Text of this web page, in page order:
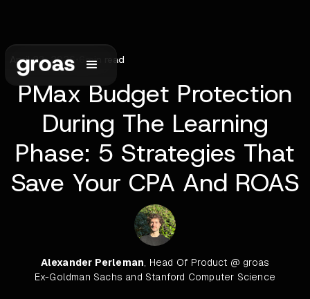
April 23, 2026 min read
PMax Budget Protection
During The Learning
Phase: 5 Strategies That
Save Your CPA And ROAS
Alexander Perleman, Head Of Product @ groas
Ex-Goldman Sachs and Stanford Computer Science